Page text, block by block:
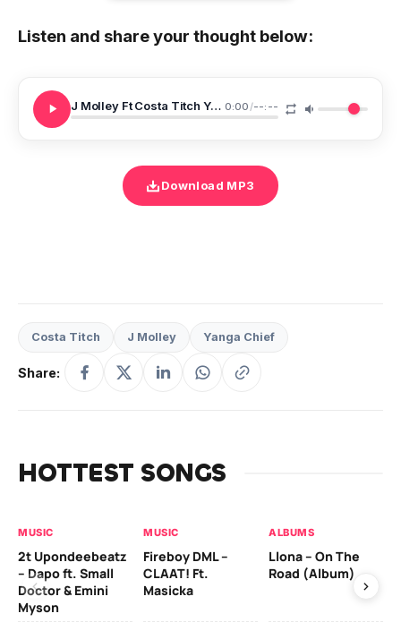
Listen and share your thought below:
J Molley Ft Costa Titch Yanga Chief Ang Na Stress 0:00/--:--
Download MP3
Costa Titch J Molley Yanga Chief
Share:
HOTTEST SONGS
MUSIC
2t Upondeebeatz
– Dapo ft. Small
Doctor & Emini
Myson
MUSIC
Fireboy DML –
CLAAT! Ft.
Masicka
ALBUMS
Llona – On The
Road (Album)